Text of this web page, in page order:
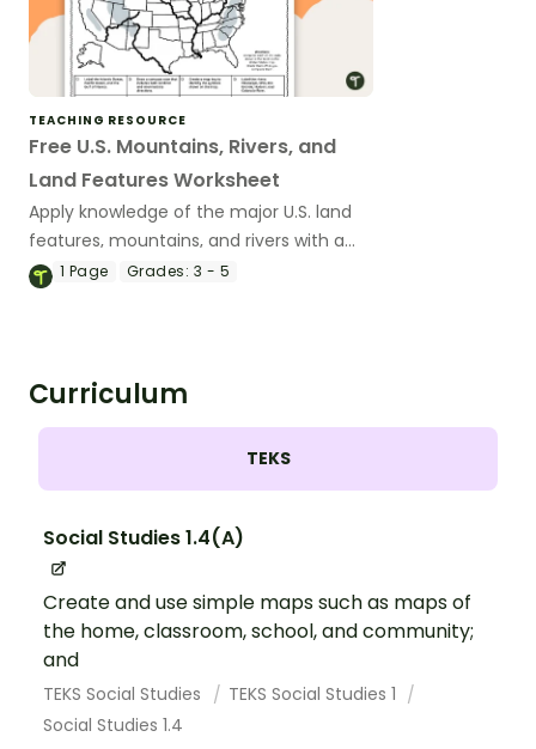
TEACHING RESOURCE
Free U.S. Mountains, Rivers, and
Land Features Worksheet
Apply knowledge of the major U.S. land
features, mountains, and rivers with a
map labeling worksheet.
1 Page Grades: 3 - 5
Curriculum
TEKS
Social Studies 1.4(A)
Create and use simple maps such as maps of
the home, classroom, school, and community;
and
TEKS Social Studies
TEKS Social Studies 1
Social Studies 1.4